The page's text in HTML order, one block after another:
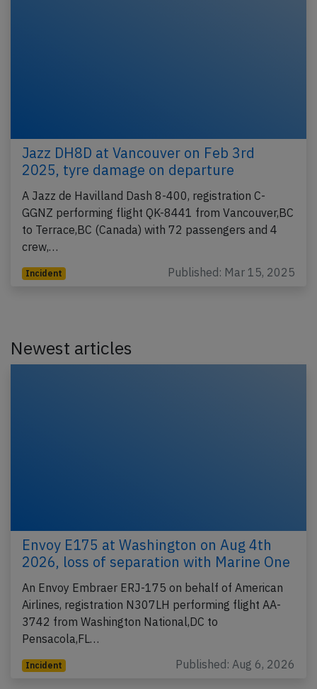
Jazz DH8D at Vancouver on Feb 3rd
2025, tyre damage on departure
A Jazz de Havilland Dash 8-400, registration C-
GGNZ performing flight QK-8441 from Vancouver,BC
to Terrace,BC (Canada) with 72 passengers and 4
crew,…
Incident Published: Mar 15, 2025
Newest articles
Envoy E175 at Washington on Aug 4th
2026, loss of separation with Marine One
An Envoy Embraer ERJ-175 on behalf of American
Airlines, registration N307LH performing flight AA-
3742 from Washington National,DC to
Pensacola,FL…
Incident Published: Aug 6, 2026